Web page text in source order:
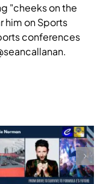
"cheeks on the
him on Sports
conferences
Athlete Storytelling
and the Road to
Glasgow — Cody
Lynch,